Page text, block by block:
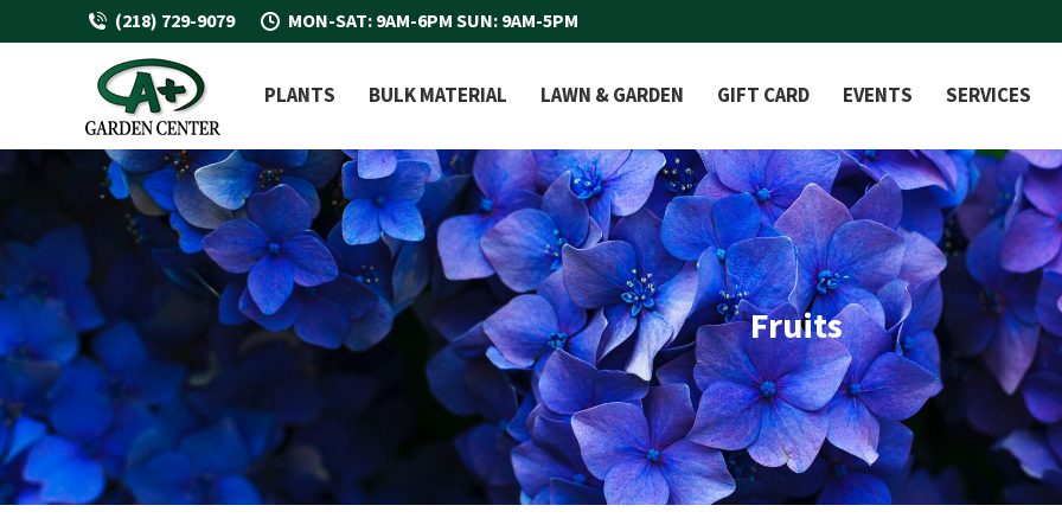
(218) 729-9079 MON-SAT: 9AM-6PM SUN: 9AM-5PM
PLANTS BULK MATERIAL LAWN & GARDEN GIFT CARD EVENTS SERVICES
Fruits